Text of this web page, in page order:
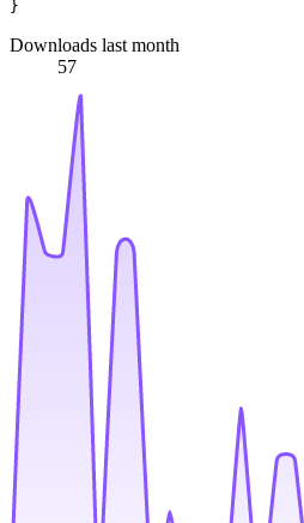
Downloads last month
57